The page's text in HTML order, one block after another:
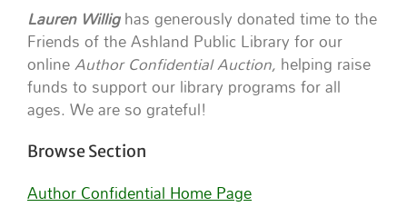
Lauren Willighas generously donated time to the
Friends of the Ashland Public Library for our
onlineAuthor Confidential Auction, helping raise
funds to support our library programs for all
ages. We are so grateful!
Browse Section
Author Confidential Home Page